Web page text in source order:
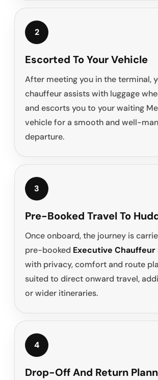
2
Escorted To Your Vehicle
After meeting you in the terminal,
chauffeur assists with luggage
and escorts you to your waiting
vehicle for a smooth and well-
departure.
3
Pre-Booked Travel To
Once onboard, the journey is
pre-booked Executive Chauffeur
with privacy, comfort and route
suited to direct onward travel,
or wider itineraries.
4
Drop-Off And Return